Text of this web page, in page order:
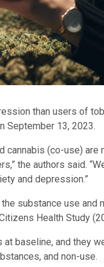
than users of
September 13, 2023.
cannabis (co-use)
the authors said.
and depression.”
substance use and
Health Study
baseline, and they
and non-use.